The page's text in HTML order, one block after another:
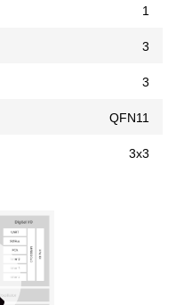
1
3
3
QFN11
3x3